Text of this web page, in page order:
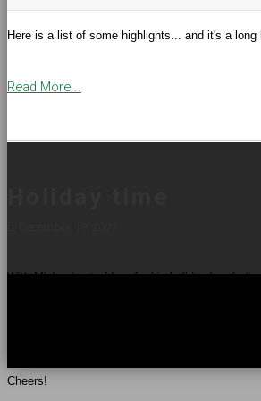
Here is a list of some highlights... and it's a long
Read More...
With Michael out of Iraq for his holiday break, it
Cheers!